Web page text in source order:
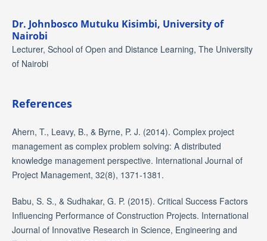
Dr. Johnbosco Mutuku Kisimbi, University of
Nairobi
Lecturer, School of Open and Distance Learning, The University
of Nairobi
References
Ahern, T., Leavy, B., & Byrne, P. J. (2014). Complex project
management as complex problem solving: A distributed
knowledge management perspective. International Journal of
Project Management, 32(8), 1371-1381.
Babu, S. S., & Sudhakar, G. P. (2015). Critical Success Factors
Influencing Performance of Construction Projects. International
Journal of Innovative Research in Science, Engineering and